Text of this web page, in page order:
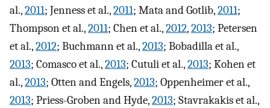
al.,2011; Jenness et al.,2011; Mata and Gotlib,2011;
Thompson et al.,2011; Chen et al.,2012,2013; Petersen
et al.,2012; Buchmann et al.,2013; Bobadilla et al.,
2013; Comasco et al.,2013; Cutuli et al.,2013; Kohen et
al.,2013; Otten and Engels,2013; Oppenheimer et al.,
2013; Priess-Groben and Hyde,2013; Stavrakakis et al.,